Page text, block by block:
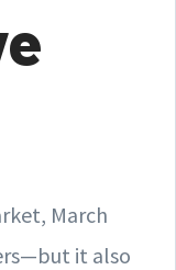
March
it also